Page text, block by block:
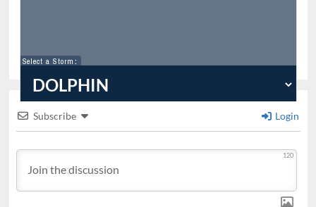
Select a Storm :
Subscribe Login
120